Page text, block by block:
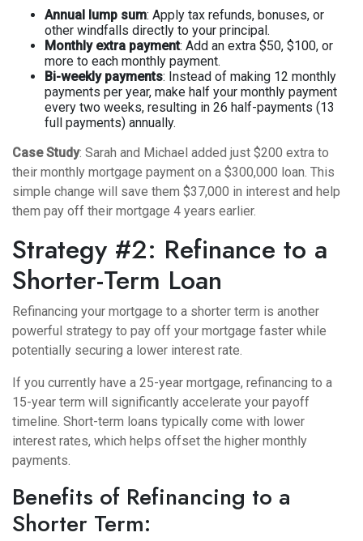
Annual lump sum: Apply tax refunds, bonuses, or
other windfalls directly to your principal.
Monthly extra payment: Add an extra $50, $100, or
more to each monthly payment.
Bi-weekly payments: Instead of making 12 monthly
payments per year, make half your monthly payment
every two weeks, resulting in 26 half-payments (13
full payments) annually.
Case Study: Sarah and Michael added just $200 extra to
their monthly mortgage payment on a $300,000 loan. This
simple change will save them $37,000 in interest and help
them pay off their mortgage 4 years earlier.
Strategy #2: Refinance to a
Shorter-Term Loan
Refinancing your mortgage to a shorter term is another
powerful strategy to pay off your mortgage faster while
potentially securing a lower interest rate.
If you currently have a 25-year mortgage, refinancing to a
15-year term will significantly accelerate your payoff
timeline. Short-term loans typically come with lower
interest rates, which helps offset the higher monthly
payments.
Benefits of Refinancing to a
Shorter Term: